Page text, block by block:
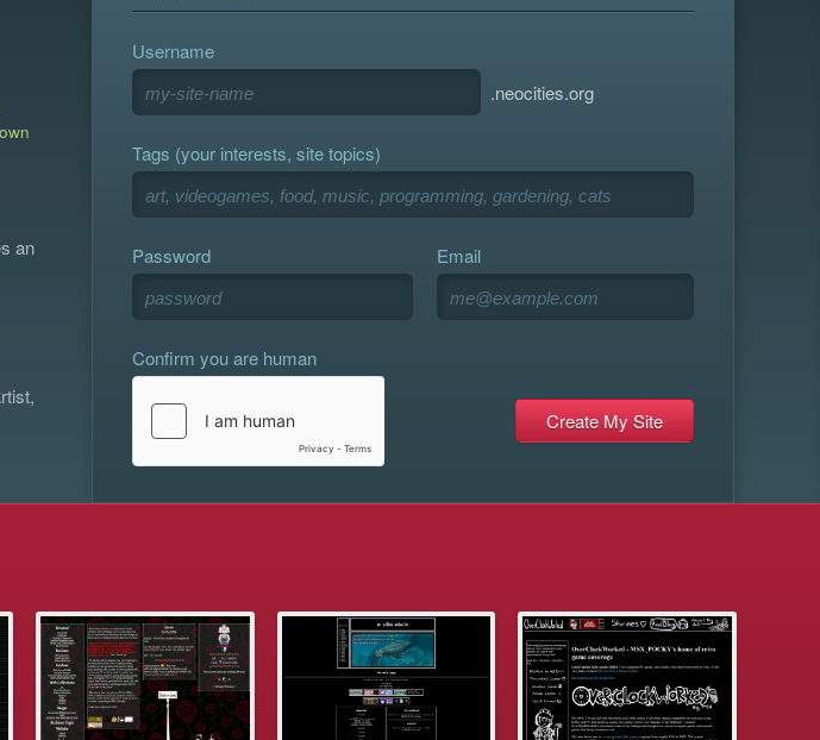
an
Username
.neocities.org
Tags (your interests, site topics)
Password Email
Confirm you are human